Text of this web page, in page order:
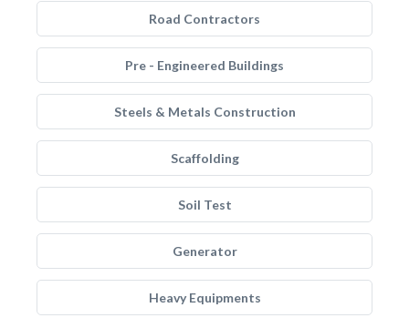
Road Contractors
Pre - Engineered Buildings
Steels & Metals Construction
Scaffolding
Soil Test
Generator
Heavy Equipments